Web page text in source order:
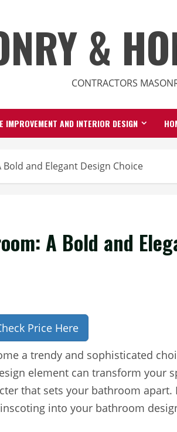
&
CONTRACTORS
IMPROVEMENT AND INTERIOR DESIGN
and Elegant Design Choice
A Bold and
Price Here
a trendy and sophisticated
element can transform your
that sets your bathroom apart.
into your bathroom